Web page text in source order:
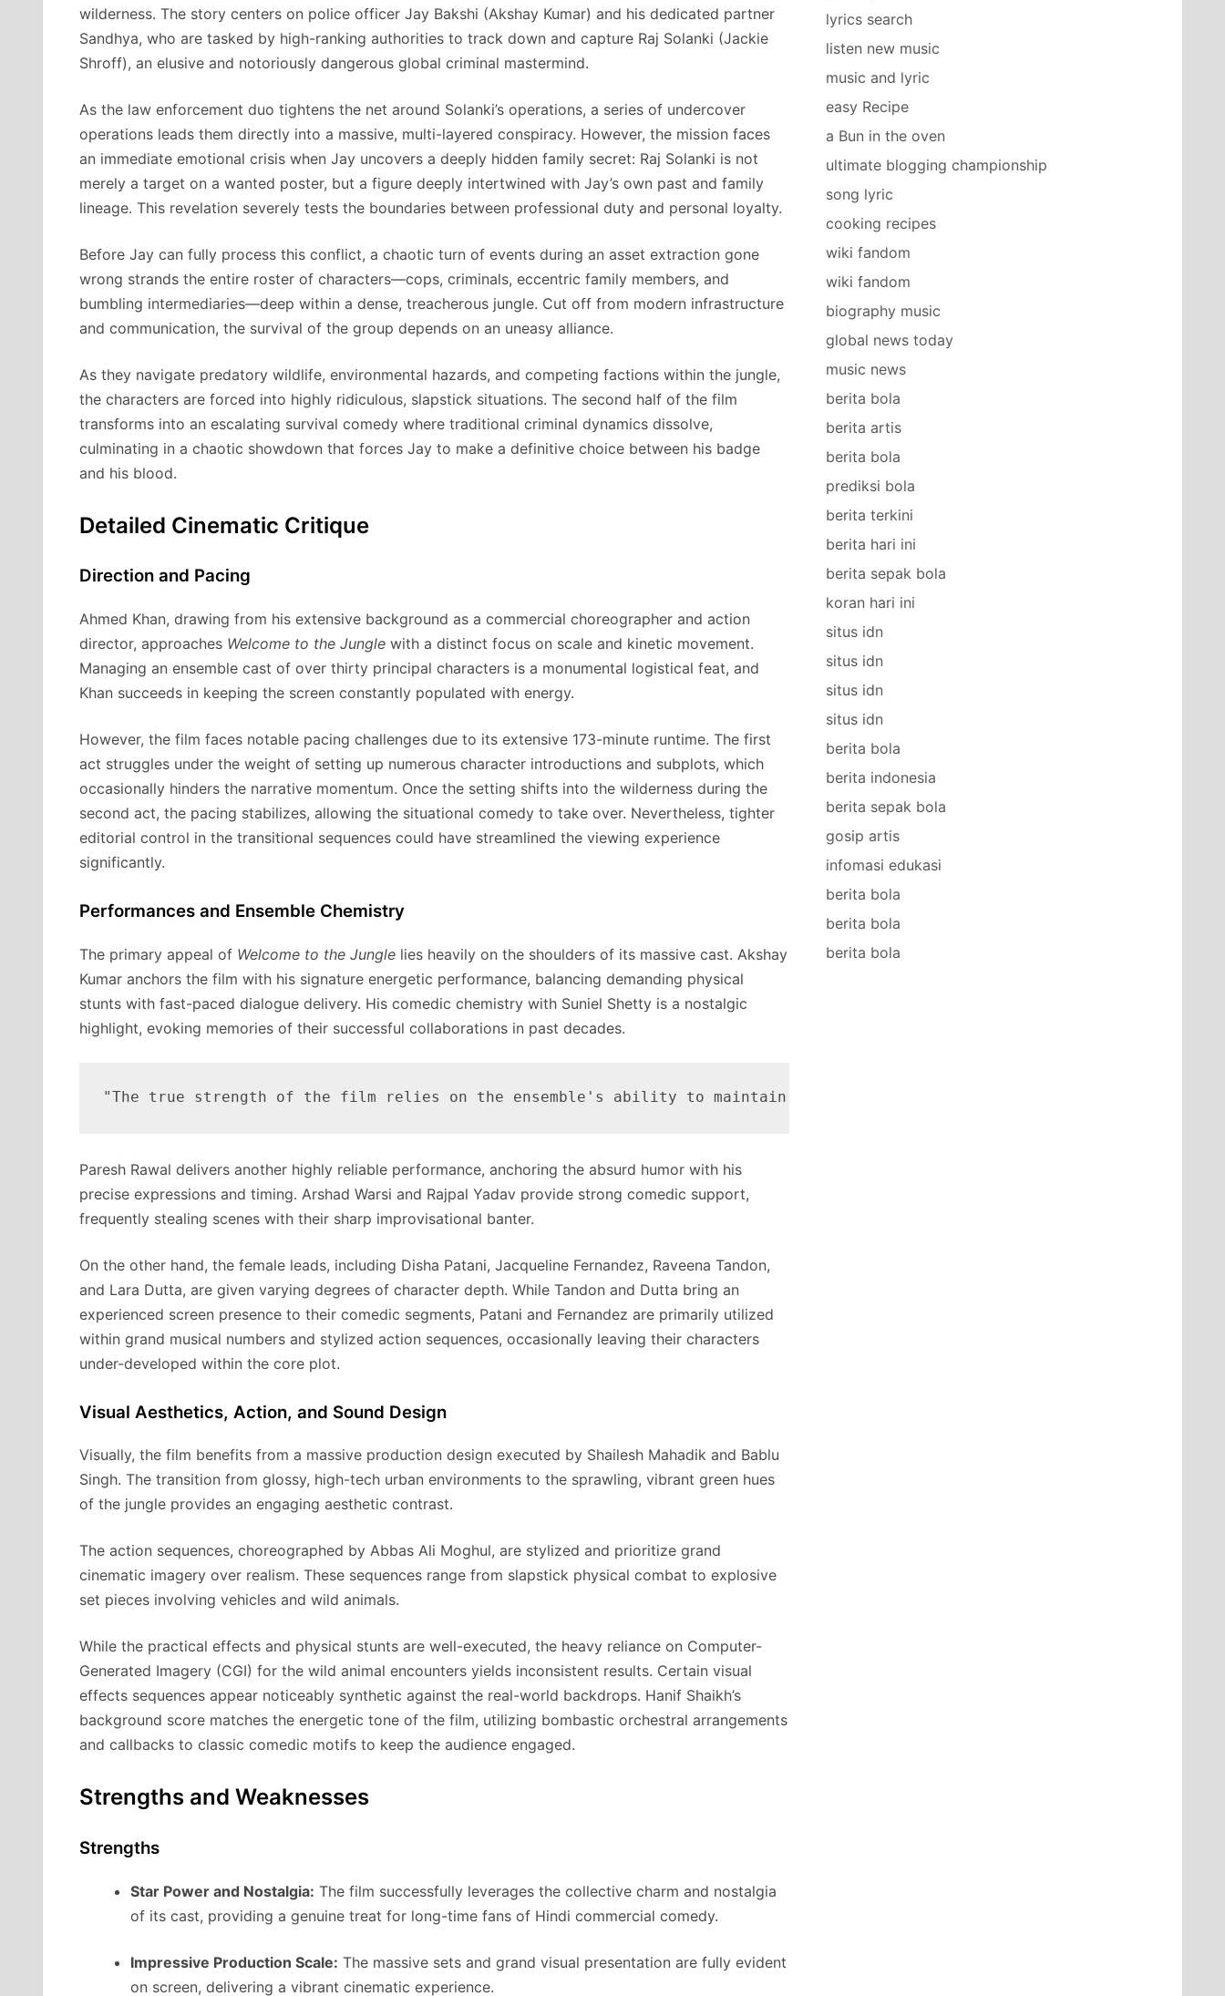
wilderness. The story centers on police officer Jay Bakshi (Akshay Kumar) and his dedicated partner
Sandhya, who are tasked by high-ranking authorities to track down and capture Raj Solanki (Jackie
Shroff), an elusive and notoriously dangerous global criminal mastermind.
As the law enforcement duo tightens the net around Solanki’s operations, a series of undercover
operations leads them directly into a massive, multi-layered conspiracy. However, the mission faces
an immediate emotional crisis when Jay uncovers a deeply hidden family secret: Raj Solanki is not
merely a target on a wanted poster, but a figure deeply intertwined with Jay’s own past and family
lineage. This revelation severely tests the boundaries between professional duty and personal loyalty.
Before Jay can fully process this conflict, a chaotic turn of events during an asset extraction gone
wrong strands the entire roster of characters—cops, criminals, eccentric family members, and
bumbling intermediaries—deep within a dense, treacherous jungle. Cut off from modern infrastructure
and communication, the survival of the group depends on an uneasy alliance.
As they navigate predatory wildlife, environmental hazards, and competing factions within the jungle,
the characters are forced into highly ridiculous, slapstick situations. The second half of the film
transforms into an escalating survival comedy where traditional criminal dynamics dissolve,
culminating in a chaotic showdown that forces Jay to make a definitive choice between his badge
and his blood.
Detailed Cinematic Critique
Direction and Pacing
Ahmed Khan, drawing from his extensive background as a commercial choreographer and action
director, approaches Welcome to the Jungle with a distinct focus on scale and kinetic movement.
Managing an ensemble cast of over thirty principal characters is a monumental logistical feat, and
Khan succeeds in keeping the screen constantly populated with energy.
However, the film faces notable pacing challenges due to its extensive 173-minute runtime. The first
act struggles under the weight of setting up numerous character introductions and subplots, which
occasionally hinders the narrative momentum. Once the setting shifts into the wilderness during the
second act, the pacing stabilizes, allowing the situational comedy to take over. Nevertheless, tighter
editorial control in the transitional sequences could have streamlined the viewing experience
significantly.
Performances and Ensemble Chemistry
The primary appeal of Welcome to the Jungle lies heavily on the shoulders of its massive cast. Akshay
Kumar anchors the film with his signature energetic performance, balancing demanding physical
stunts with fast-paced dialogue delivery. His comedic chemistry with Suniel Shetty is a nostalgic
highlight, evoking memories of their successful collaborations in past decades.
Paresh Rawal delivers another highly reliable performance, anchoring the absurd humor with his
precise expressions and timing. Arshad Warsi and Rajpal Yadav provide strong comedic support,
frequently stealing scenes with their sharp improvisational banter.
On the other hand, the female leads, including Disha Patani, Jacqueline Fernandez, Raveena Tandon,
and Lara Dutta, are given varying degrees of character depth. While Tandon and Dutta bring an
experienced screen presence to their comedic segments, Patani and Fernandez are primarily utilized
within grand musical numbers and stylized action sequences, occasionally leaving their characters
under-developed within the core plot.
Visual Aesthetics, Action, and Sound Design
Visually, the film benefits from a massive production design executed by Shailesh Mahadik and Bablu
Singh. The transition from glossy, high-tech urban environments to the sprawling, vibrant green hues
of the jungle provides an engaging aesthetic contrast.
The action sequences, choreographed by Abbas Ali Moghul, are stylized and prioritize grand
cinematic imagery over realism. These sequences range from slapstick physical combat to explosive
set pieces involving vehicles and wild animals.
While the practical effects and physical stunts are well-executed, the heavy reliance on Computer-
Generated Imagery (CGI) for the wild animal encounters yields inconsistent results. Certain visual
effects sequences appear noticeably synthetic against the real-world backdrops. Hanif Shaikh’s
background score matches the energetic tone of the film, utilizing bombastic orchestral arrangements
and callbacks to classic comedic motifs to keep the audience engaged.
Strengths and Weaknesses
Strengths
Star Power and Nostalgia: The film successfully leverages the collective charm and nostalgia
of its cast, providing a genuine treat for long-time fans of Hindi commercial comedy.
Impressive Production Scale: The massive sets and grand visual presentation are fully evident
on screen, delivering a vibrant cinematic experience.
lyrics search
listen new music
music and lyric
easy Recipe
a Bun in the oven
ultimate blogging championship
song lyric
cooking recipes
wiki fandom
wiki fandom
biography music
global news today
music news
berita bola
berita artis
berita bola
prediksi bola
berita terkini
berita hari ini
berita sepak bola
koran hari ini
situs idn
situs idn
situs idn
situs idn
berita bola
berita indonesia
berita sepak bola
gosip artis
infomasi edukasi
berita bola
berita bola
berita bola